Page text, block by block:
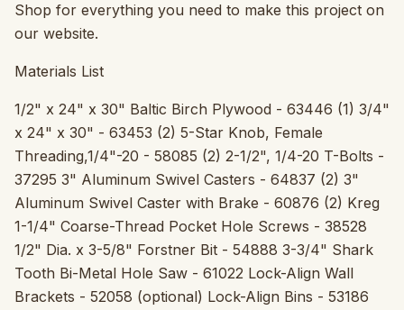
Shop for everything you need to make this project on
our website.
Materials List
1/2" x 24" x 30" Baltic Birch Plywood - 63446 (1) 3/4"
x 24" x 30" - 63453 (2) 5-Star Knob, Female
Threading,1/4"-20 - 58085 (2) 2-1/2", 1/4-20 T-Bolts -
37295 3" Aluminum Swivel Casters - 64837 (2) 3"
Aluminum Swivel Caster with Brake - 60876 (2) Kreg
1-1/4" Coarse-Thread Pocket Hole Screws - 38528
1/2" Dia. x 3-5/8" Forstner Bit - 54888 3-3/4" Shark
Tooth Bi-Metal Hole Saw - 61022 Lock-Align Wall
Brackets - 52058 (optional) Lock-Align Bins - 53186